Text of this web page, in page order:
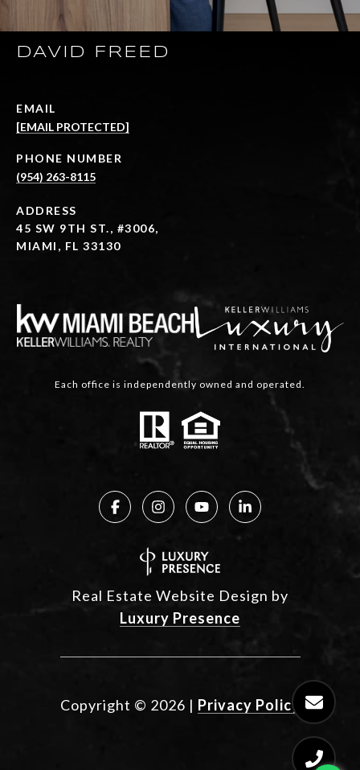
DAVID FREED
EMAIL
[EMAIL PROTECTED]
PHONE NUMBER
(954) 263-8115
ADDRESS
45 SW 9TH ST., #3006,
MIAMI, FL 33130
Each office is independently owned and operated.
Real Estate Website Design by
Luxury Presence
Copyright © 2026 | Privacy Policy